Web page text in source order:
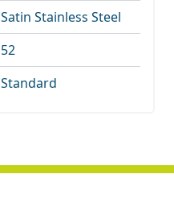
Satin Stainless Steel
52
Standard